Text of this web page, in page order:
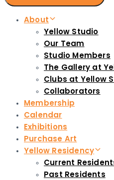
About
Yellow Studio
Our Team
Studio Members
The Gallery at
Clubs at Yellow
Collaborators
Membership
Calendar
Exhibitions
Purchase Art
Yellow Residency
Current
Past Residents